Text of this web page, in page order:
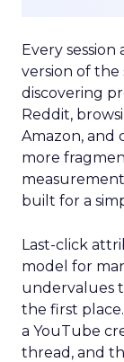
Every
version of the
discovering
Reddit,
Amazon, and
more
built for a
Last-click
model for
undervalues
the first
a YouTube
thread, and